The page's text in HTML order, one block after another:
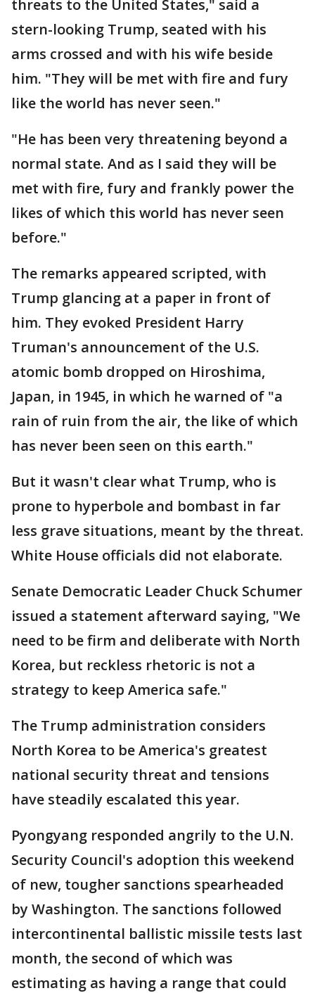
threats to the United States," said a
stern-looking Trump, seated with his
arms crossed and with his wife beside
him. "They will be met with fire and fury
like the world has never seen."
"He has been very threatening beyond a
normal state. And as I said they will be
met with fire, fury and frankly power the
likes of which this world has never seen
before."
The remarks appeared scripted, with
Trump glancing at a paper in front of
him. They evoked President Harry
Truman's announcement of the U.S.
atomic bomb dropped on Hiroshima,
Japan, in 1945, in which he warned of "a
rain of ruin from the air, the like of which
has never been seen on this earth."
But it wasn't clear what Trump, who is
prone to hyperbole and bombast in far
less grave situations, meant by the threat.
White House officials did not elaborate.
Senate Democratic Leader Chuck Schumer
issued a statement afterward saying, "We
need to be firm and deliberate with North
Korea, but reckless rhetoric is not a
strategy to keep America safe."
The Trump administration considers
North Korea to be America's greatest
national security threat and tensions
have steadily escalated this year.
Pyongyang responded angrily to the U.N.
Security Council's adoption this weekend
of new, tougher sanctions spearheaded
by Washington. The sanctions followed
intercontinental ballistic missile tests last
month, the second of which was
estimating as having a range that could